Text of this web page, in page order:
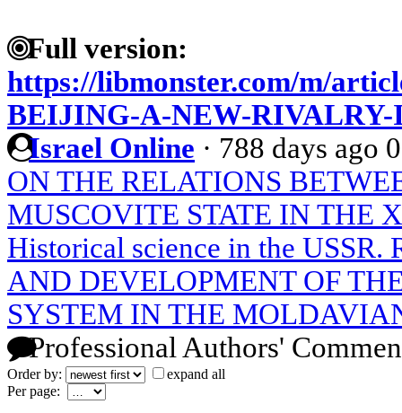
Full version:
https://libmonster.com/m/
BEIJING-A-NEW-
Israel Online · 788 days ago 0
ON THE RELATIONS
MUSCOVITE STATE IN THE
Historical science in the
AND DEVELOPMENT OF
SYSTEM IN THE
Professional Authors'
Order by:
expand all
Per page: